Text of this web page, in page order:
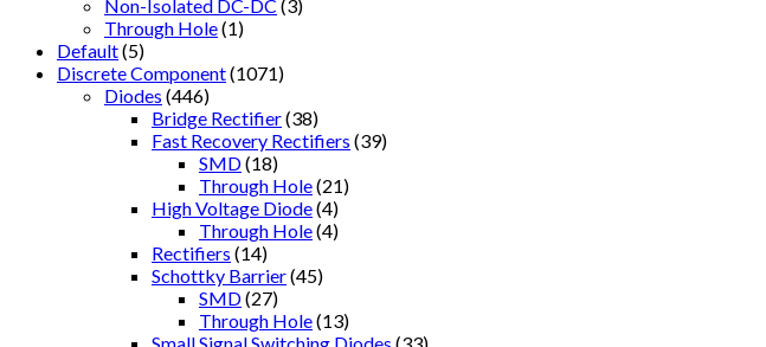
Non-Isolated DC-DC (3)
Through Hole(1)
Default(5)
Discrete Component(1071)
Diodes (446)
Bridge Rectifier(38)
Fast Recovery Rectifiers (39)
SMD(18)
Through Hole(21)
High Voltage Diode(4)
Through Hole(4)
Rectifiers (14)
Schottky Barrier(45)
SMD(27)
Through Hole(13)